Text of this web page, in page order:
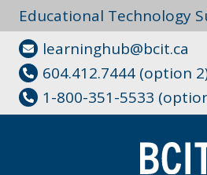
Educational Technology
learninghub@bcit.ca
604.412.7444 (option
1-800-351-5533